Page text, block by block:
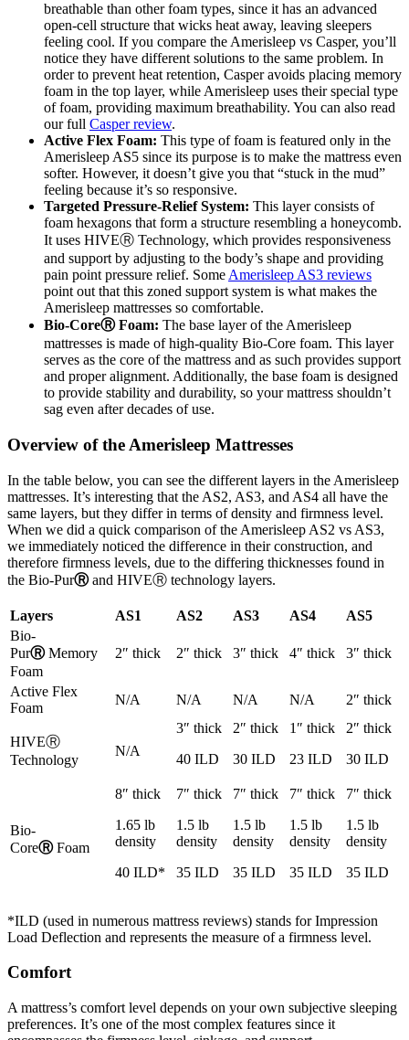
breathable than other foam types, since it has an advanced
open-cell structure that wicks heat away, leaving sleepers
feeling cool. If you compare the Amerisleep vs Casper, you’ll
notice they have different solutions to the same problem. In
order to prevent heat retention, Casper avoids placing memory
foam in the top layer, while Amerisleep uses their special type
of foam, providing maximum breathability. You can also read
our full Casper review.
Active Flex Foam: This type of foam is featured only in the
Amerisleep AS5 since its purpose is to make the mattress even
softer. However, it doesn’t give you that “stuck in the mud”
feeling because it’s so responsive.
Targeted Pressure-Relief System: This layer consists of
foam hexagons that form a structure resembling a honeycomb.
It uses HIVEⓇ Technology, which provides responsiveness
and support by adjusting to the body’s shape and providing
pain point pressure relief. Some Amerisleep AS3 reviews
point out that this zoned support system is what makes the
Amerisleep mattresses so comfortable.
Bio-CoreⓇ Foam: The base layer of the Amerisleep
mattresses is made of high-quality Bio-Core foam. This layer
serves as the core of the mattress and as such provides support
and proper alignment. Additionally, the base foam is designed
to provide stability and durability, so your mattress shouldn’t
sag even after decades of use.
Overview of the Amerisleep Mattresses
In the table below, you can see the different layers in the Amerisleep
mattresses. It’s interesting that the AS2, AS3, and AS4 all have the
same layers, but they differ in terms of density and firmness level.
When we did a quick comparison of the Amerisleep AS2 vs AS3,
we immediately noticed the difference in their construction, and
therefore firmness levels, due to the differing thicknesses found in
the Bio-PurⓇand HIVEⓇ technology layers.
Layers AS1 AS2 AS3 AS4
AS5
Bio-
PurⓇMemory
Foam
2″ thick 2″ thick 3″ thick 4″ thick 3″ thick
Active Flex
Foam
N/A N/A N/A N/A 2″ thick
HIVEⓇ
Technology
N/A
3″ thick
40 ILD
2″ thick
30 ILD
1″ thick
23 ILD
2″ thick
30 ILD
Bio-
CoreⓇFoam
8″ thick
1.65 lb
density
40 ILD*
7″ thick
1.5 lb
density
35 ILD
7″ thick
1.5 lb
density
35 ILD
7″ thick
1.5 lb
density
35 ILD
7″ thick
1.5 lb
density
35 ILD
*ILD (used in numerous mattress reviews) stands for Impression
Load Deflection and represents the measure of a firmness level.
Comfort
A mattress’s comfort level depends on your own subjective sleeping
preferences. It’s one of the most complex features since it